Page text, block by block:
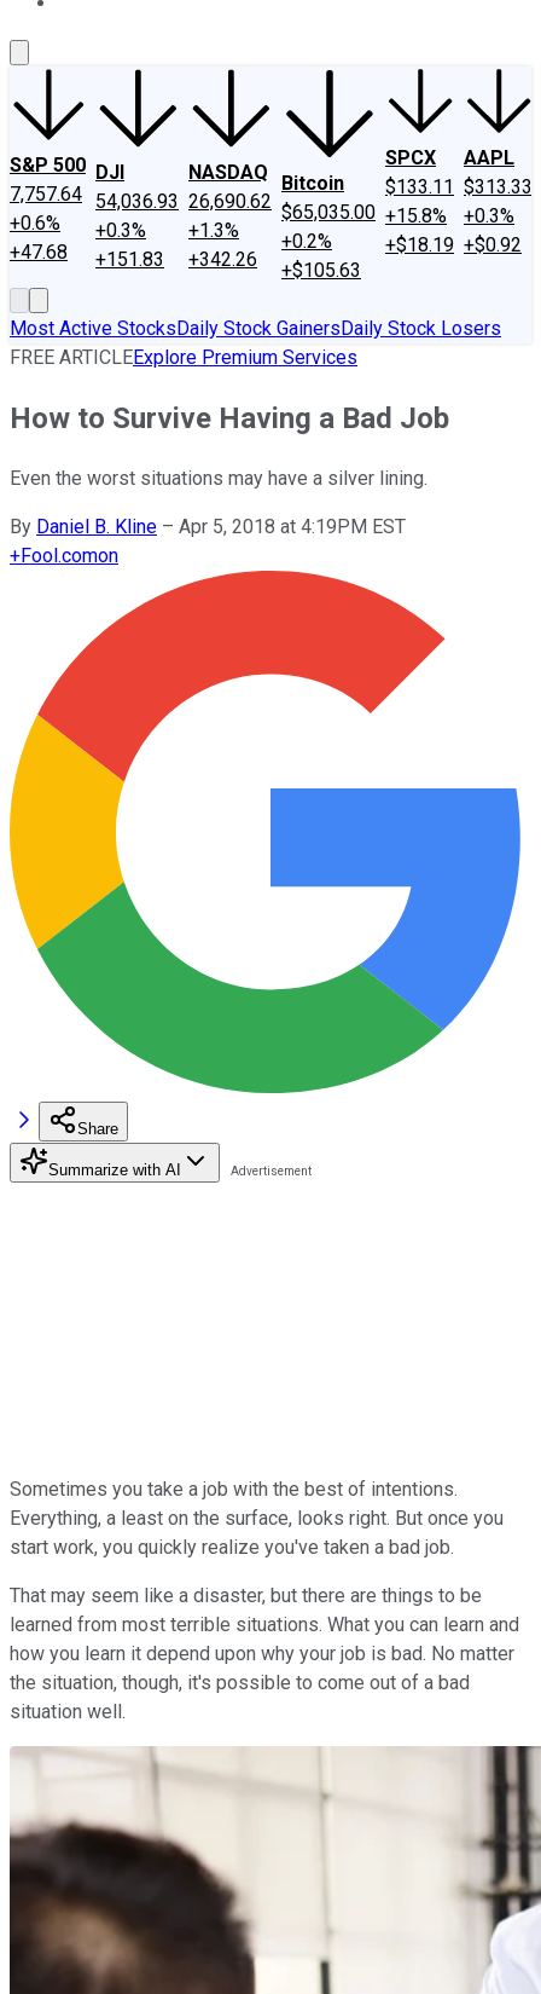
S&P 500
7,757.64
+0.6%
+47.68
DJI
54,036.93
+0.3%
+151.83
NASDAQ
26,690.62
+1.3%
+342.26
Bitcoin
$65,035.00
+0.2%
+$105.63
SPCX
$133.11
+15.8%
+$18.19
AAPL
$313.33
+0.3%
+$0.92
Most Active StocksDaily Stock GainersDaily Stock Losers
FREE ARTICLEExplore Premium Services
How to Survive Having a Bad Job
Even the worst situations may have a silver lining.
By Daniel B. Kline – Apr 5, 2018 at 4:19PM EST
+Fool.comon
Share
Summarize with AI
Sometimes you take a job with the best of intentions.
Everything, a least on the surface, looks right. But once you
start work, you quickly realize you've taken a bad job.
That may seem like a disaster, but there are things to be
learned from most terrible situations. What you can learn and
how you learn it depend upon why your job is bad. No matter
the situation, though, it's possible to come out of a bad
situation well.